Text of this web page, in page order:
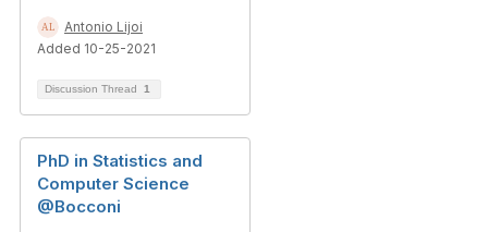
Antonio Lijoi
Added 10-25-2021
Discussion Thread 1
PhD in Statistics and
Computer Science
@Bocconi